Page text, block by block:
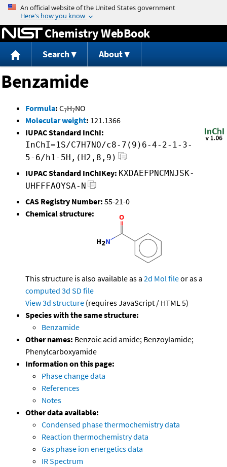
Jump to content
Chemistry WebBook
Search About
Benzamide
Formula: C7H7NO
Molecular weight: 121.1366
IUPAC Standard InChI:
InChI=1S/C7H7NO/c8-7(9)6-4-2-1-3-
5-6/h1-5H,(H2,8,9)
IUPAC Standard InChIKey: KXDAEFPNCMNJSK-
UHFFFAOYSA-N
CAS Registry Number: 55-21-0
Chemical structure:
This structure is also available as a 2d Mol fileor as a
computed 3d SD file
View 3d structure (requires JavaScript / HTML 5)
Species with the same structure:
Benzamide
Other names: Benzoic acid amide; Benzoylamide;
Phenylcarboxyamide
Information on this page:
Phase change data
References
Notes
Other data available:
Condensed phase thermochemistry data
Reaction thermochemistry data
Gas phase ion energetics data
IR Spectrum